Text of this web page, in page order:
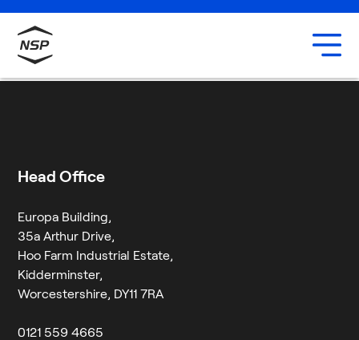
Sam Hewings
6 August 2024
Head Office
Europa Building,
35a Arthur Drive,
Hoo Farm Industrial Estate,
Kidderminster,
Worcestershire, DY11 7RA
0121 559 4665